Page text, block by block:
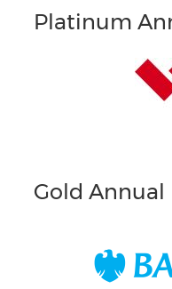
Platinum
Gold Annual